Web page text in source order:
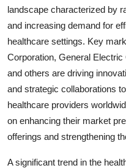
landscape characterized by
and increasing demand for
healthcare settings. Key
Corporation, General
and others are driving
and strategic collaborations
healthcare providers
on enhancing their market
offerings and strengthening
A significant trend in the